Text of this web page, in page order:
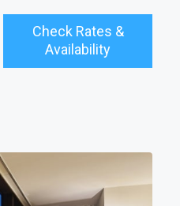
Check Rates &
Availability